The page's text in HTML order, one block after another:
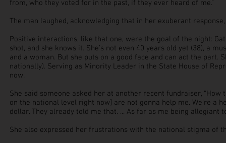
from, who they voted for in the past, if they ever heard of me."
The man laughed, acknowledging that in her exuberant
Positive interactions, like that one, were the goal of the night:
shot, and she knows it. She’s not even 40 years old yet (38), a
and a woman. But she puts on a good face and can act the
nationally). Serving as Minority Leader in the State House of
now.
She said someone asked her at another recent fundraiser,
on the national level right now] are not gonna help me. We’re a
dollar. They already told me that. ... As far as me being allegiant
She also expressed her frustrations with the national stigma of